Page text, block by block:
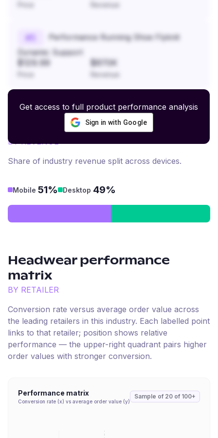
Revenue
#
Performance Running Shoe Flyknit
Dynamic Support
$129.99 $870K
Revenue
Get access to full product performance analysis
Sign in with Google
Headwearrevenue by device
BY REVENUE
Share of industry revenue split across devices.
Mobile 51% Desktop 49%
Headwearperformance
matrix
BY RETAILER
Conversion rate versus average order value across
the leading retailers in this industry. Each labelled point
links to that retailer; position shows relative
performance — the upper-right quadrant pairs higher
order values with stronger conversion.
Performance matrix
Conversion rate (x) vs average order value (y)
Sample of 20 of 100+